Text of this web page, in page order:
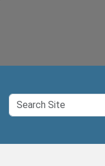
Search
Site